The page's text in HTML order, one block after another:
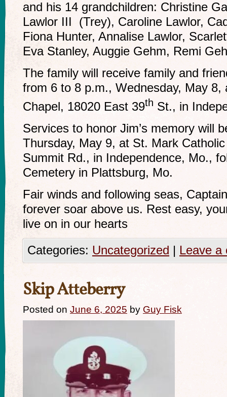
and his 14 grandchildren: Christine
Lawlor III (Trey), Caroline Lawlor,
Fiona Hunter, Annalise Lawlor,
Eva Stanley, Auggie Gehm, Remi
The family will receive family and
from 6 to 8 p.m., Wednesday, May 8,
Chapel, 18020 East 39th St., in
Services to honor Jim’s memory will
Thursday, May 9, at St. Mark Catholic
Summit Rd., in Independence, Mo.,
Cemetery in Plattsburg, Mo.
Fair winds and following seas,
forever soar above us. Rest easy,
live on in our hearts
Categories: Uncategorized | Leave a
Skip Atteberry
Posted on June 6, 2025 by Guy Fisk